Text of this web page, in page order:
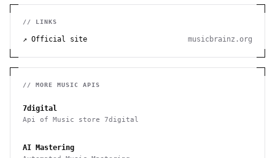
// LINKS
↗ Official site musicbrainz.org
// MORE MUSIC APIS
7digital
Api of Music store 7digital
AI Mastering